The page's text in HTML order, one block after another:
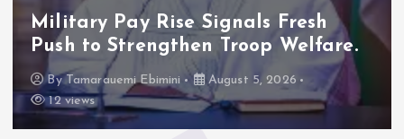
Military Pay Rise Signals Fresh
Push to Strengthen Troop Welfare.
ByTamarauemi Ebimini
August 5, 2026
12 views